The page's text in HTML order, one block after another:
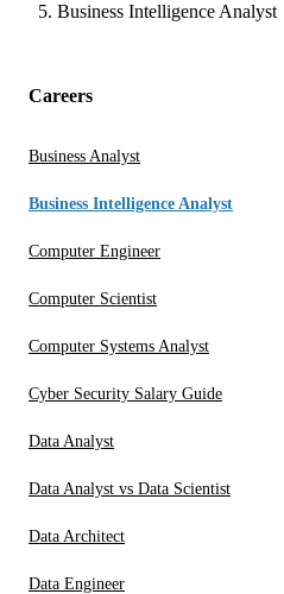
Business Intelligence Analyst
Careers
Business Analyst
Business Intelligence Analyst
Computer Engineer
Computer Scientist
Computer Systems Analyst
Cyber Security Salary Guide
Data Analyst
Data Analyst vs Data Scientist
Data Architect
Data Engineer